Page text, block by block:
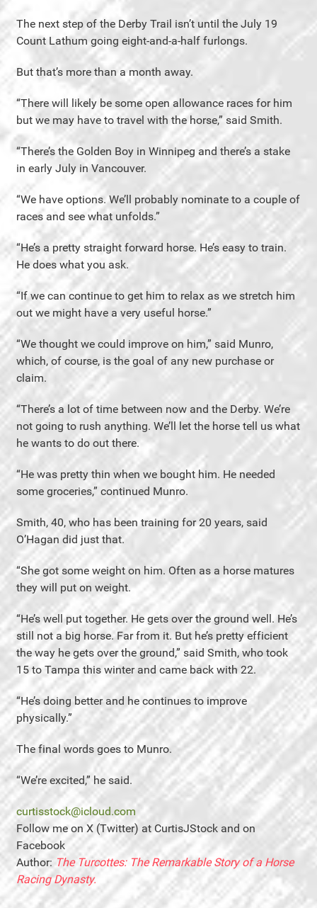
The next step of the Derby Trail isn’t until the July 19
Count Lathum going eight-and-a-half furlongs.
But that’s more than a month away.
“There will likely be some open allowance races for him
but we may have to travel with the horse,” said Smith.
“There’s the Golden Boy in Winnipeg and there’s a stake
in early July in Vancouver.
“We have options. We’ll probably nominate to a couple of
races and see what unfolds.”
“He’s a pretty straight forward horse. He’s easy to train.
He does what you ask.
“If we can continue to get him to relax as we stretch him
out we might have a very useful horse.”
“We thought we could improve on him,” said Munro,
which, of course, is the goal of any new purchase or
claim.
“There’s a lot of time between now and the Derby. We’re
not going to rush anything. We’ll let the horse tell us what
he wants to do out there.
“He was pretty thin when we bought him. He needed
some groceries,” continued Munro.
Smith, 40, who has been training for 20 years, said
O’Hagan did just that.
“She got some weight on him. Often as a horse matures
they will put on weight.
“He’s well put together. He gets over the ground well. He’s
still not a big horse. Far from it. But he’s pretty efficient
the way he gets over the ground,” said Smith, who took
15 to Tampa this winter and came back with 22.
“He’s doing better and he continues to improve
physically.”
The final words goes to Munro.
“We’re excited,” he said.
curtisstock@icloud.com
Follow me on X (Twitter) at CurtisJStock and on
Facebook
Author: The Turcottes: The Remarkable Story of a Horse
Racing Dynasty.